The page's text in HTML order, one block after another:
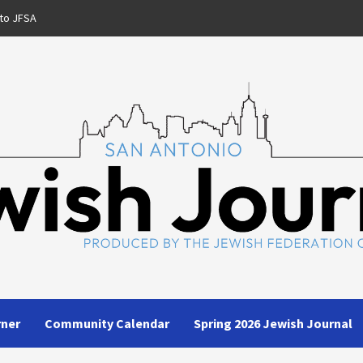
JFSA
Community Calendar Spring 2026 Jewish Journal